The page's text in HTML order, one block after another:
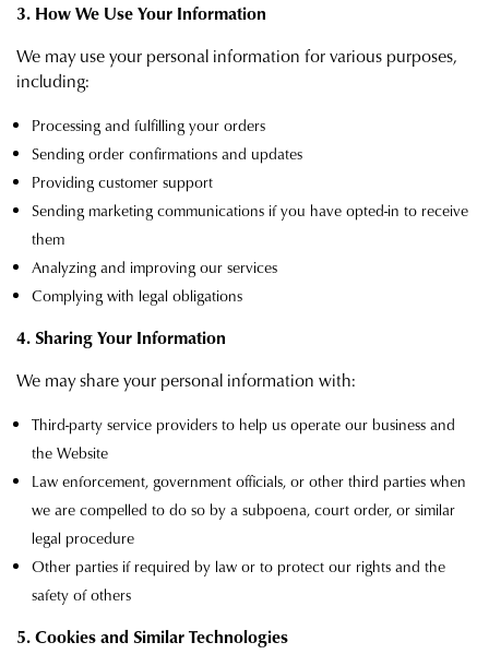
3. How We Use Your Information
We may use your personal information for various purposes,
including:
Processing and fulfilling your orders
Sending order confirmations and updates
Providing customer support
Sending marketing communications if you have opted-in to receive
them
Analyzing and improving our services
Complying with legal obligations
4. Sharing Your Information
We may share your personal information with:
Third-party service providers to help us operate our business and
the Website
Law enforcement, government officials, or other third parties when
we are compelled to do so by a subpoena, court order, or similar
legal procedure
Other parties if required by law or to protect our rights and the
safety of others
5. Cookies and Similar Technologies